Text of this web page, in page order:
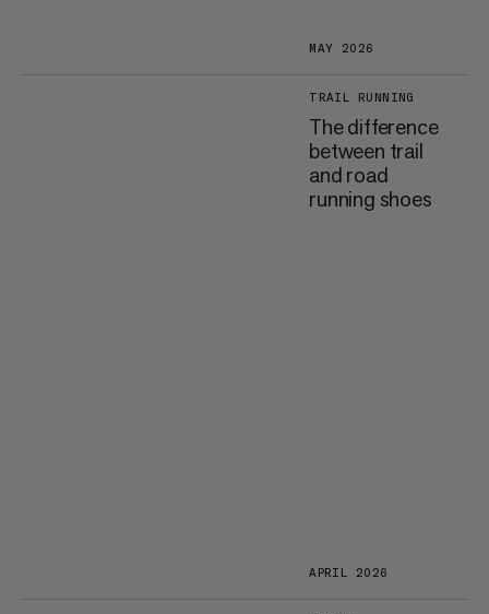
MAY 2026
TRAIL RUNNING
The difference
between trail
and road
running shoes
APRIL 2026